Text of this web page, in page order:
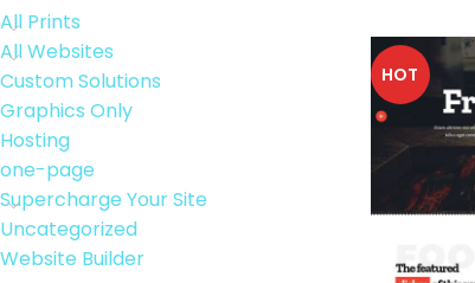
All Prints
All Websites
Custom Solutions
Graphics Only
Hosting
one-page
Supercharge Your Site
Uncategorized
Website Builder
HOT